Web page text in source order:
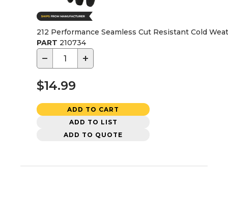
212 Performance Seamless Cut Resistant Cold
PART 210734
− +
$14.99
ADD TO CART
ADD TO LIST
ADD TO QUOTE